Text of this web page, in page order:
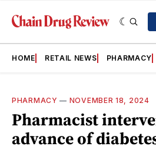
HOME RETAIL NEWS PHARMACY
PHARMACY — NOVEMBER 18, 2024
Pharmacist
advance of